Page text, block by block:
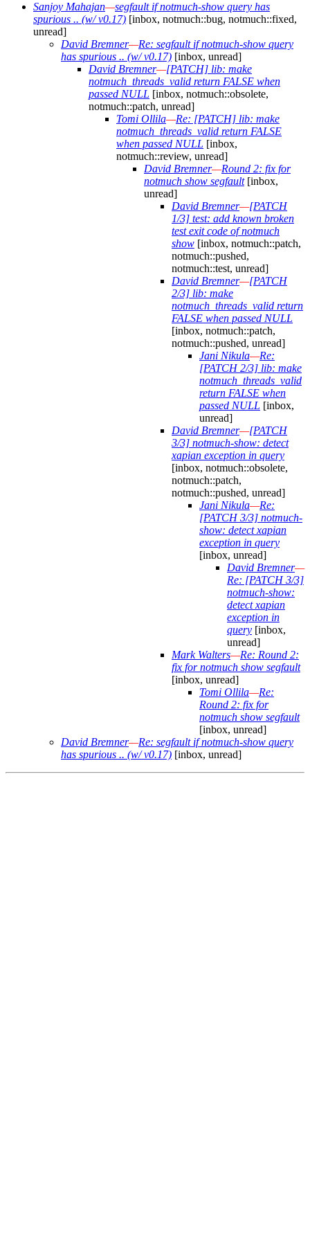
Sanjoy Mahajan—segfault if notmuch-show query has
spurious .. (w/ v0.17) [inbox, notmuch::bug, notmuch::fixed,
unread]
David Bremner—Re: segfault if notmuch-show query
has spurious .. (w/ v0.17) [inbox, unread]
David Bremner—[PATCH] lib: make
notmuch_threads_valid return FALSE when
passed NULL [inbox, notmuch::obsolete,
notmuch::patch, unread]
Tomi Ollila—Re: [PATCH] lib: make
notmuch_threads_valid return FALSE
when passed NULL [inbox,
notmuch::review, unread]
David Bremner—Round 2: fix for
notmuch show segfault[inbox,
unread]
David Bremner—[PATCH
1/3] test: add known broken
test exit code of notmuch
show [inbox, notmuch::patch,
notmuch::pushed,
notmuch::test, unread]
David Bremner—[PATCH
2/3] lib: make
notmuch_threads_valid return
FALSE when passed NULL
[inbox, notmuch::patch,
notmuch::pushed, unread]
Jani Nikula—Re:
[PATCH 2/3] lib: make
notmuch_threads_valid
return FALSE when
passed NULL [inbox,
unread]
David Bremner—[PATCH
3/3] notmuch-show: detect
xapian exception in query
[inbox, notmuch::obsolete,
notmuch::patch,
notmuch::pushed, unread]
Jani Nikula—Re:
[PATCH 3/3] notmuch-
show: detect xapian
exception in query
[inbox, unread]
David Bremner—
Re: [PATCH 3/3]
notmuch-show:
detect xapian
exception in
query [inbox,
unread]
Mark Walters—Re: Round 2:
fix for notmuch show segfault
[inbox, unread]
Tomi Ollila—Re:
Round 2: fix for
notmuch show segfault
[inbox, unread]
David Bremner—Re: segfault if notmuch-show query
has spurious .. (w/ v0.17) [inbox, unread]